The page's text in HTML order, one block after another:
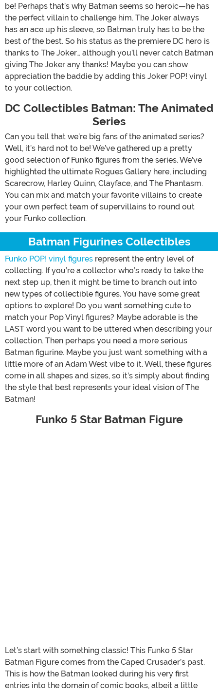
be! Perhaps that’s why Batman seems so heroic—he has
the perfect villain to challenge him. The Joker always
has an ace up his sleeve, so Batman truly has to be the
best of the best. So his status as the premiere DC hero is
thanks to The Joker… although you’ll never catch Batman
giving The Joker any thanks! Maybe you can show
appreciation the baddie by adding this Joker POP! vinyl
to your collection.
DC Collectibles Batman: The Animated
Series
Can you tell that we’re big fans of the animated series?
Well, it’s hard not to be! We’ve gathered up a pretty
good selection of Funko figures from the series. We’ve
highlighted the ultimate Rogues Gallery here, including
Scarecrow, Harley Quinn, Clayface, and The Phantasm.
You can mix and match your favorite villains to create
your own perfect team of supervillains to round out
your Funko collection.
Batman Figurines Collectibles
Funko POP! vinyl figures represent the entry level of
collecting. If you’re a collector who’s ready to take the
next step up, then it might be time to branch out into
new types of collectible figures. You have some great
options to explore! Do you want something cute to
match your Pop Vinyl figures? Maybe adorable is the
LAST word you want to be uttered when describing your
collection. Then perhaps you need a more serious
Batman figurine. Maybe you just want something with a
little more of an Adam West vibe to it. Well, these figures
come in all shapes and sizes, so it’s simply about finding
the style that best represents your ideal vision of The
Batman!
Funko 5 Star Batman Figure
Let’s start with something classic! This Funko 5 Star
Batman Figure comes from the Caped Crusader’s past.
This is how the Batman looked during his very first
entries into the domain of comic books, albeit a little